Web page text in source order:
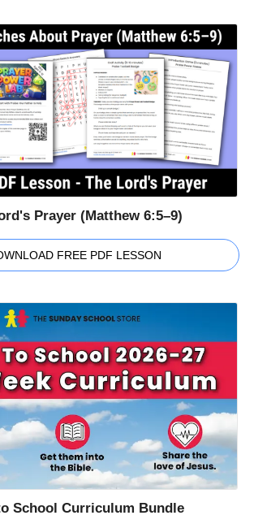
Prayer (Matthew 6:5–9)
FREE PDF LESSON
School Curriculum Bundle